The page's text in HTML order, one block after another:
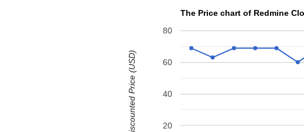
The Price chart of Redmine
20
40
60
80
Discounted Price (USD)